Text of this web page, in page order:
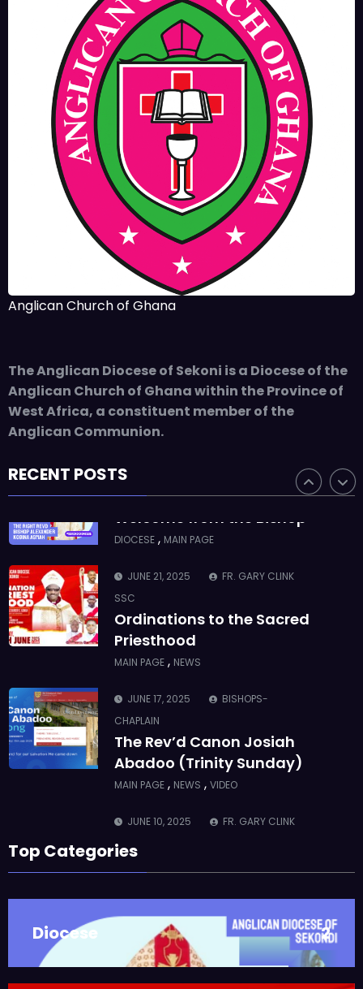
Anglican Church of Ghana
The Anglican Diocese of Sekoni is a Diocese of the
Anglican Church of Ghana within the Province of
West Africa, a constituent member of the
Anglican Communion.
RECENT POSTS
JUNE 17, 2025
BISHOPS-
CHAPLAIN
The Rev’d Canon Josiah
Abadoo (Trinity Sunday)
MAIN PAGE ,NEWS, VIDEO
FR. GARY CLINK
SSC
Takoradi Archdeaconry
,
ASMAH
Who we are: The Anglican
Diocese of Sekondi
DIOCESE,
BISHOP ALEXANDER
ASMAH
Welcome from the Bishop
DIOCESE , MAIN PAGE
JUNE 21, 2025
FR. GARY CLINK
SSC
Ordinations to the Sacred
Priesthood
MAIN PAGE , NEWS
JUNE 17, 2025
BISHOPS-
CHAPLAIN
The Rev’d Canon Josiah
Abadoo (Trinity Sunday)
MAIN PAGE , NEWS , VIDEO
JUNE 10, 2025
FR. GARY CLINK
SSC
JUNE 10, 2025
BISHOP ALEXANDER
ASMAH
Who we are: The Anglican
Top Categories
Diocese 2